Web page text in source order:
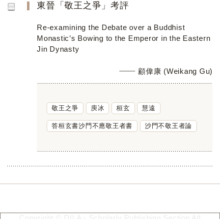
東晉「敬王之爭」考評
Re-examining the Debate over a Buddhist
Monastic’s Bowing to the Emperor in the Eastern
Jin Dynasty
顧偉康 (Weikang Gu)
敬王之爭 庾冰 桓玄 慧遠
答桓玄書沙門不應敬王者書 沙門不敬王者論